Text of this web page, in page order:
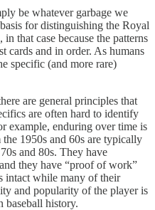
be whatever garbage we
for distinguishing the Royal
that case because the patterns
cards and in order. As humans
specific (and more rare)
are general principles that
are often hard to identify
example, enduring over time is
1950s and 60s are typically
and 80s. They have
they have “proof of work”
intact while many of their
and popularity of the player is
baseball history.